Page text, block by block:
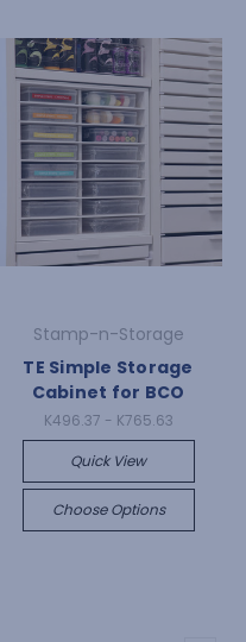
Stamp-n-Storage
TE Simple Storage
Cabinet for BCO
K496.37 - K765.63
Quick View
Choose Options